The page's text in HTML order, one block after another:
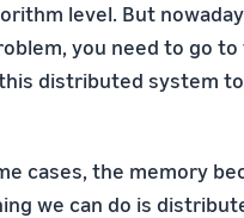
level. But
you need to go
distributed system
cases, the memory
we can do is